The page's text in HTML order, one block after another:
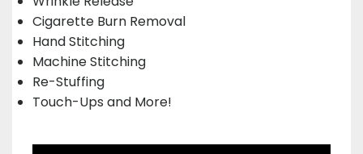
Cigarette Burn Removal
Hand Stitching
Machine Stitching
Re-Stuffing
Touch-Ups and More!